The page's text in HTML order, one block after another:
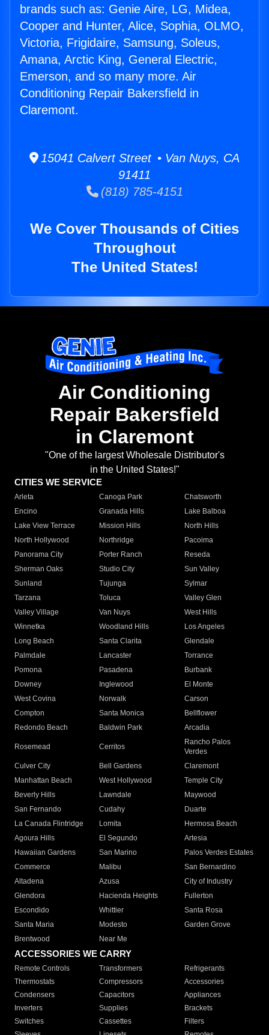
brands such as: Genie Aire, LG, Midea,
Cooper and Hunter, Alice, Sophia, OLMO,
Victoria, Frigidaire, Samsung, Soleus,
Amana, Arctic King, General Electric,
Emerson, and so many more. Air
Conditioning Repair Bakersfield in
Claremont.
15041 Calvert Street • Van Nuys, CA
91411
(818) 785-4151
We Cover Thousands of Cities
Throughout
The United States!
Air Conditioning
Repair Bakersfield
in Claremont
"One of the largest Wholesale Distributor's
in the United States!"
CITIES WE SERVICE
Arleta Canoga Park
Chatsworth
Encino
Granada Hills
Lake Balboa
Lake View Terrace
Mission Hills
North Hills
North Hollywood
Northridge
Pacoima
Panorama City
Porter Ranch
Reseda
Sherman Oaks
Studio City
Sun Valley
Sunland
Tujunga
Sylmar
Tarzana
Toluca
Valley Glen
Valley Village
Van Nuys
West Hills
Winnetka
Woodland Hills
Los Angeles
Long Beach
Santa Clarita
Glendale
Palmdale
Lancaster
Torrance
Pomona
Pasadena
Burbank
Downey
Inglewood
El Monte
West Covina
Norwalk
Carson
Compton
Santa Monica
Bellflower
Redondo Beach
Baldwin Park Arcadia
Rosemead Cerritos
Rancho Palos
Verdes
Culver City
Bell Gardens
Claremont
Manhattan Beach
West Hollywood
Temple City
Beverly Hills
Lawndale
Maywood
San Fernando
Cudahy
Duarte
La Canada Flintridge
Lomita
Hermosa Beach
Agoura Hills
El Segundo
Artesia
Hawaiian Gardens
San Marino
Palos Verdes Estates
Commerce
Malibu
San Bernardino
Altadena
Azusa
City of Industry
Glendora
Hacienda Heights
Fullerton
Escondido
Whittier
Santa Rosa
Santa Maria
Modesto
Garden Grove
Brentwood
Near Me
ACCESSORIES WE CARRY
Remote Controls Transformers
Refrigerants
Thermostats
Compressors
Accessories
Condensers
Capacitors
Appliances
Inverters
Supplies
Brackets
Switches
Cassettes
Filters